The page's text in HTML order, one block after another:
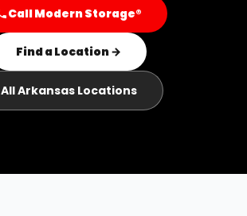
Call Modern Storage®
Find a Location →
All Arkansas Locations